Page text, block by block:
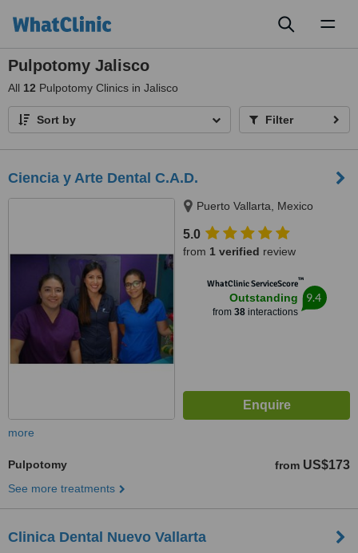
Pulpotomy Jalisco
All 12 Pulpotomy Clinics in Jalisco
Sort by Filter
Ciencia y Arte Dental C.A.D.
Puerto Vallarta, Mexico
5.0
from 1 verified review
WhatClinic ServiceScore™
Outstanding
from 38interactions
9.4
more
Pulpotomy from US$173
See more treatments
Clinica Dental Nuevo Vallarta